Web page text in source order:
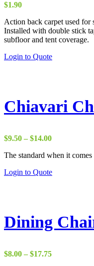
product
page
$1.90
Action back carpet used for
Installed with double stick
subfloor and tent coverage.
Login to Quote
Chiavari
$9.50 – $14.00Price
$9.50
$14.00
The standard when it
Login to QuoteThis
The
options
Dining
$8.00 – $17.75Price